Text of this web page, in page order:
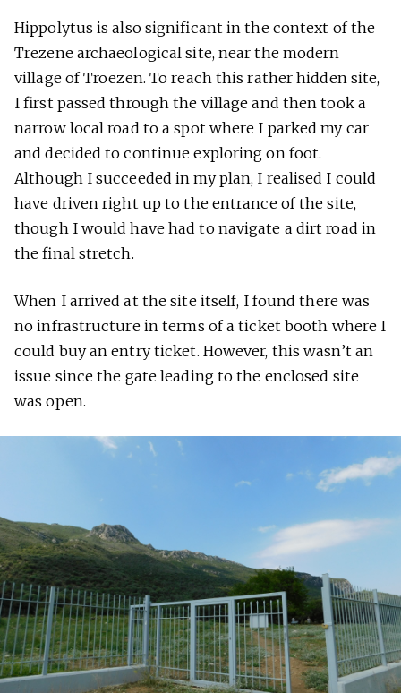
Hippolytus is also significant in the context of the
Trezene archaeological site, near the modern
village of Troezen. To reach this rather hidden site,
I first passed through the village and then took a
narrow local road to a spot where I parked my car
and decided to continue exploring on foot.
Although I succeeded in my plan, I realised I could
have driven right up to the entrance of the site,
though I would have had to navigate a dirt road in
the final stretch.
When I arrived at the site itself, I found there was
no infrastructure in terms of a ticket booth where I
could buy an entry ticket. However, this wasn’t an
issue since the gate leading to the enclosed site
was open.